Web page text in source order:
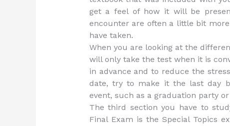
get a feel of how it will be
encounter are often a little bit
have taken.
When you are looking at the
will only take the test when it is
in advance and to reduce the
date, try to make it the last day
event, such as a graduation party
The third section you have to
Final Exam is the Special Topics